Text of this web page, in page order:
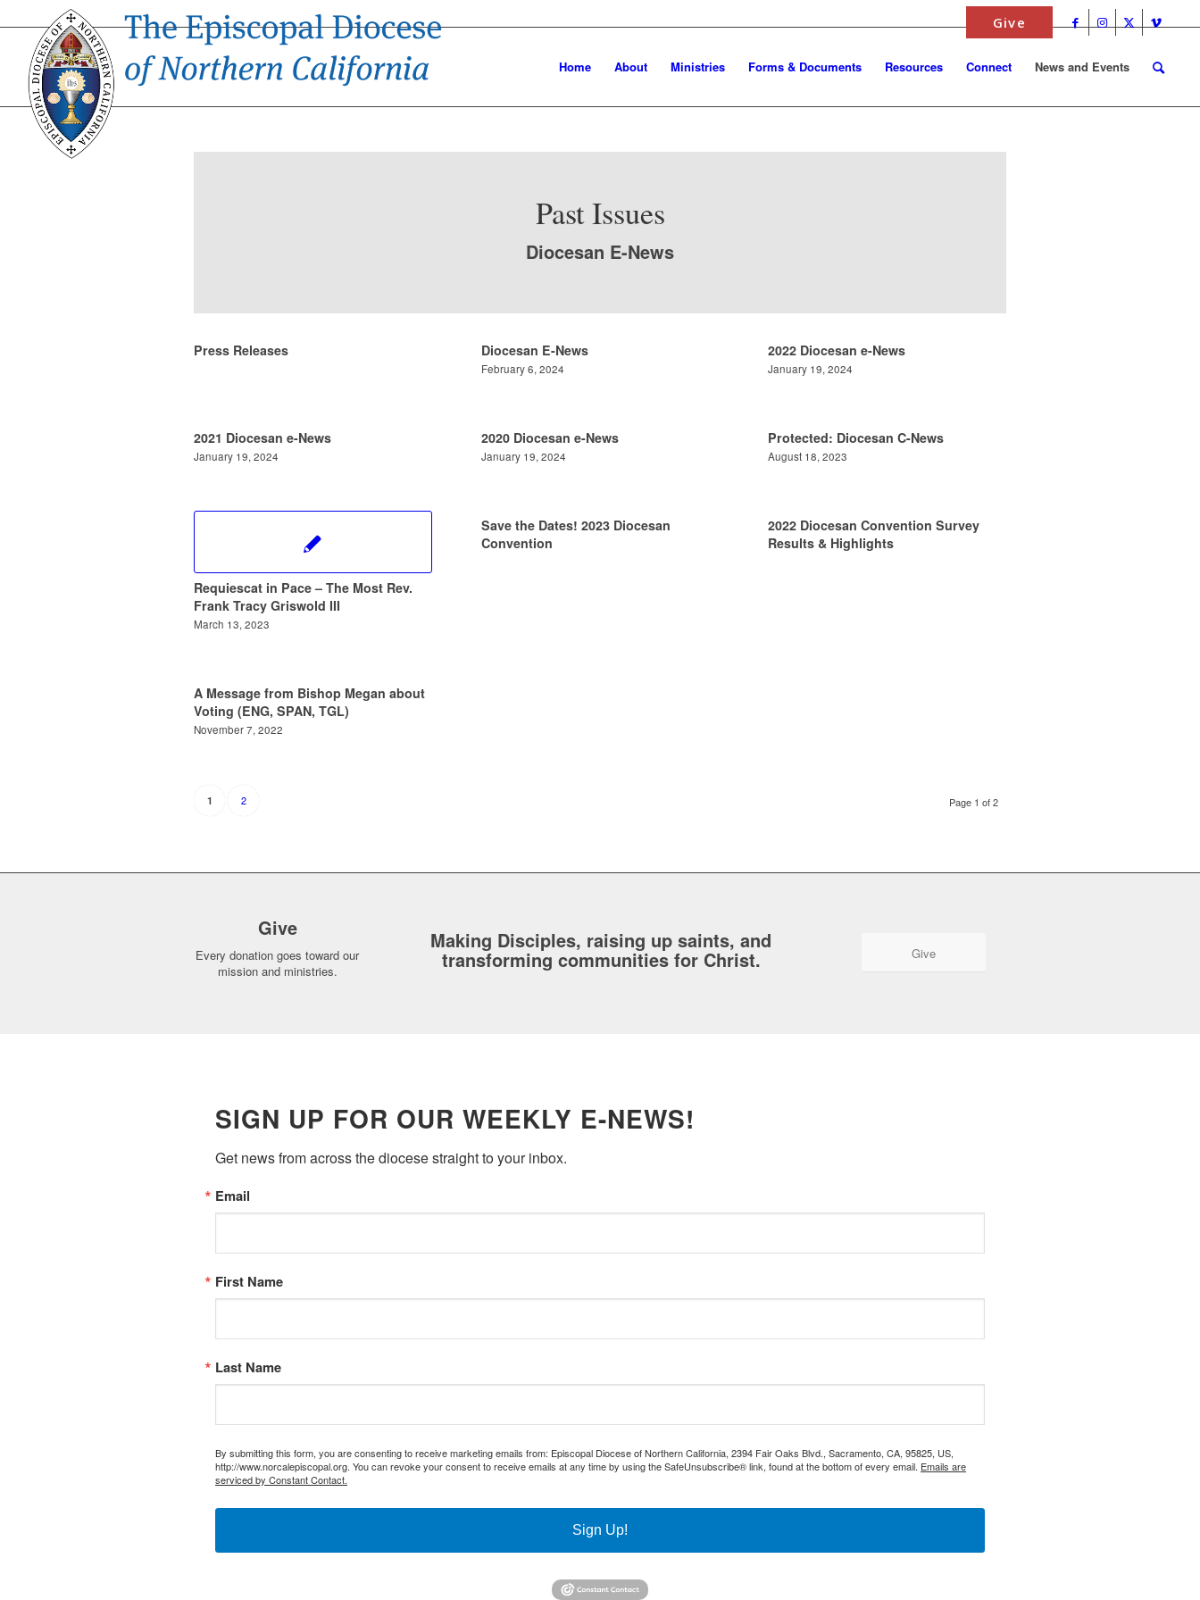
Give
Home About Ministries Forms & Documents Resources Connect News and Events
Past Issues
Diocesan E-News
Press Releases Diocesan E-News
February 6, 2024
2022 Diocesan e-News
January 19, 2024
2021 Diocesan e-News
January 19, 2024
2020 Diocesan e-News
January 19, 2024
Protected: Diocesan C-News
August 18, 2023
Requiescat in Pace – The Most Rev.
Frank Tracy Griswold III
March 13, 2023
Save the Dates! 2023 Diocesan
Convention
2022 Diocesan Convention Survey
Results & Highlights
A Message from Bishop Megan about
Voting (ENG, SPAN, TGL)
November 7, 2022
Page 1 of 2
1 2
Give
Every donation goes toward our
mission and ministries.
Making Disciples, raising up saints, and
transforming communities for Christ. Give
SIGN UP FOR OUR WEEKLY E-NEWS!
Get news from across the diocese straight to your inbox.
Email
First Name
Last Name
By submitting this form, you are consenting to receive marketing emails from: Episcopal Diocese of Northern California, 2394 Fair Oaks Blvd., Sacramento, CA, 95825, US,
http://www.norcalepiscopal.org. You can revoke your consent to receive emails at any time by using the SafeUnsubscribe® link, found at the bottom of every email. Emails are
serviced by Constant Contact.
Sign Up!